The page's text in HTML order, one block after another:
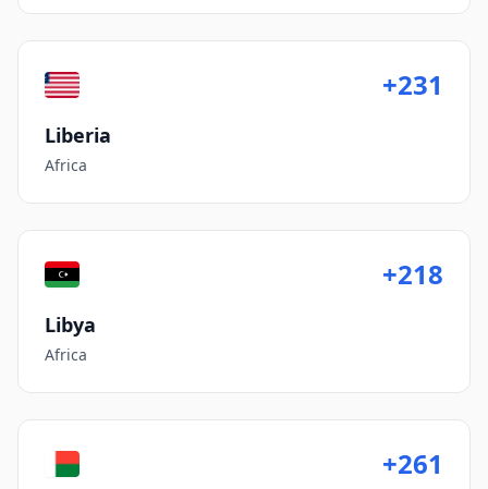
+231
Liberia
Africa
+218
Libya
Africa
+261